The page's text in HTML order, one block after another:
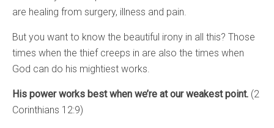
are healing from surgery, illness and pain.
But you want to know the beautiful irony in all this? Those
times when the thief creeps in are also the times when
God can do his mightiest works.
His power works best when we’re at our weakest point. (2
Corinthians 12:9)